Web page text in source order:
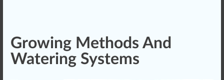
Growing Methods And
Watering Systems